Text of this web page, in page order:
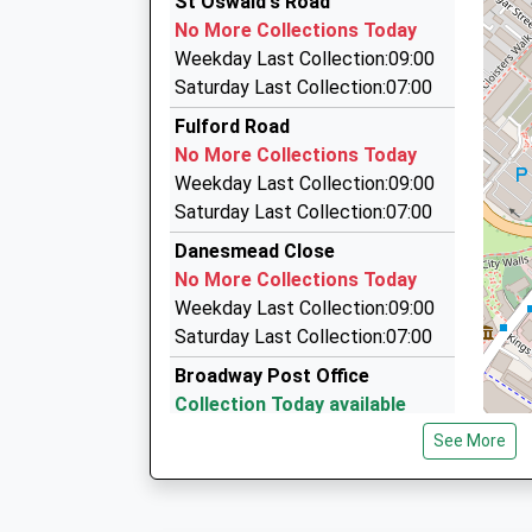
Academy Sponsor Led
Ages:3-11
Head Teacher
Mrs Helen Coles
01904 717100
James Street, York, North Yorkshire, YO10
1.29 Miles
Executive 1 Chauffeur Services Limited
07887 513183
Tandem Place, York, North Yorkshire, YO10 3LX
1.30 Miles
A N D Taxis
01904 424646
G7 The Raylor Centre, York, North Yorkshire,
1.31 Miles
No More Collections Today
Weekday Last Collection:09:00
Saturday Last Collection:07:00
Fulford Road
No More Collections Today
Weekday Last Collection:09:00
Saturday Last Collection:07:00
Danesmead Close
No More Collections Today
Weekday Last Collection:09:00
Saturday Last Collection:07:00
Broadway Post Office
Collection Today available
Weekday Last Collection:17:00
See More